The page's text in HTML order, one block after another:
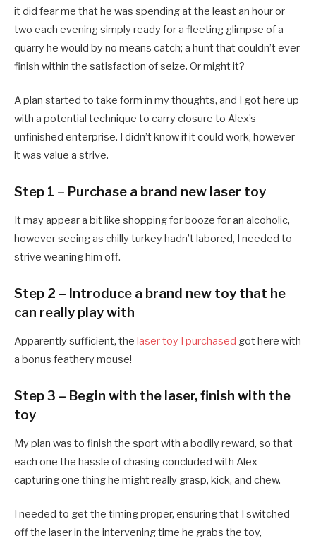
it did fear me that he was spending at the least an hour or
two each evening simply ready for a fleeting glimpse of a
quarry he would by no means catch; a hunt that couldn’t ever
finish within the satisfaction of seize. Or might it?
A plan started to take form in my thoughts, and I got here up
with a potential technique to carry closure to Alex’s
unfinished enterprise. I didn’t know if it could work, however
it was value a strive.
Step 1 – Purchase a brand new laser toy
It may appear a bit like shopping for booze for an alcoholic,
however seeing as chilly turkey hadn’t labored, I needed to
strive weaning him off.
Step 2 – Introduce a brand new toy that he
can really play with
Apparently sufficient, the laser toy I purchased got here with
a bonus feathery mouse!
Step 3 – Begin with the laser, finish with the
toy
My plan was to finish the sport with a bodily reward, so that
each one the hassle of chasing concluded with Alex
capturing one thing he might really grasp, kick, and chew.
I needed to get the timing proper, ensuring that I switched
off the laser in the intervening time he grabs the toy,